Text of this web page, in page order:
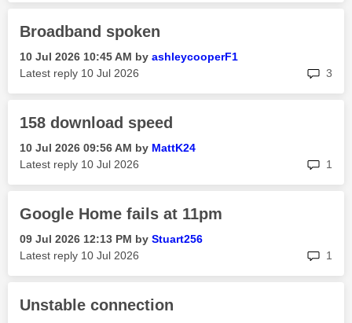
Broadband spoken
‎10 Jul 2026 10:45 AM by ashleycooperF1
Latest reply ‎10 Jul 2026 3
158 download speed
‎10 Jul 2026 09:56 AM by MattK24
Latest reply ‎10 Jul 2026 1
Google Home fails at 11pm
‎09 Jul 2026 12:13 PM by Stuart256
Latest reply ‎10 Jul 2026 1
Unstable connection